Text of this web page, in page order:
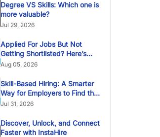
Degree VS Skills: Which one is
more valuable?
Jul 29, 2026
Applied For Jobs But Not
Getting Shortlisted? Here’s
Why
Aug 05, 2026
Skill-Based Hiring: A Smarter
Way for Employers to Find the
Right Talent
Jul 31, 2026
Discover, Unlock, and Connect
Faster with InstaHire